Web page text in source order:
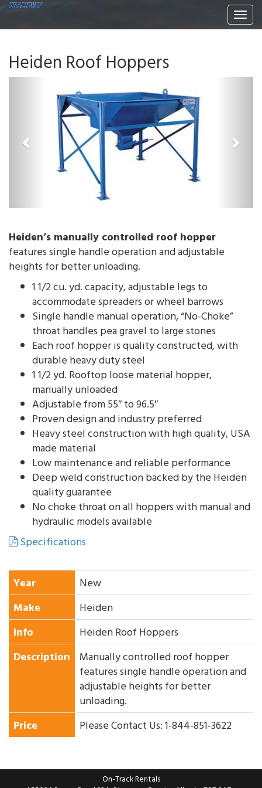
Heiden Roof Hoppers
v
i
t
Heiden’s manually controlled roof hopper
features single handle operation and adjustable
heights for better unloading.
1 1/2 cu. yd. capacity, adjustable legs to
accommodate spreaders or wheel barrows
Single handle manual operation, “No-Choke”
throat handles pea gravel to large stones
Each roof hopper is quality constructed, with
durable heavy duty steel
1 1/2 yd. Rooftop loose material hopper,
manually unloaded
Adjustable from 55″ to 96.5″
Proven design and industry preferred
Heavy steel construction with high quality, USA
made material
Low maintenance and reliable performance
Deep weld construction backed by the Heiden
quality guarantee
No choke throat on all hoppers with manual and
hydraulic models available
Specifications
Year
New
Make
Heiden
Info
Heiden Roof Hoppers
Description
Manually controlled roof hopper
features single handle operation and
adjustable heights for better
unloading.
Price
Please Contact Us: 1-844-851-3622
On-Track Rentals